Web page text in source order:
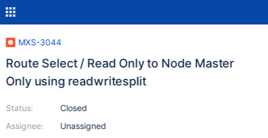
MXS-3044
Route Select / Read Only to Node Master
Only using readwritesplit
Status:
Assignee:
Closed
Unassigned